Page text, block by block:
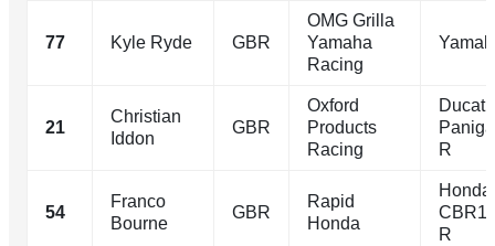
77 Kyle Ryde GBR
OMG Grilla
Yamaha
Racing
21
Christian
Iddon
GBR
Oxford
Products
Racing
Ducati
R
54
Franco
Bourne
GBR
Rapid
Honda
Honda
R